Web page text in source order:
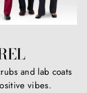
and lab coats
vibes.